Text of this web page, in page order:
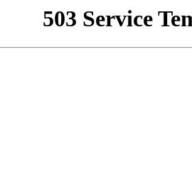
503 Service